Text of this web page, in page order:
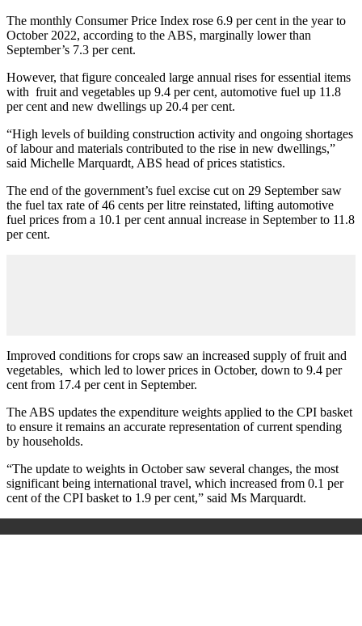
The monthly Consumer Price Index rose 6.9 per cent in the year to
October 2022, according to the ABS, marginally lower than
September’s 7.3 per cent.
However, that figure concealed large annual rises for essential items
with fruit and vegetables up 9.4 per cent, automotive fuel up 11.8
per cent and new dwellings up 20.4 per cent.
“High levels of building construction activity and ongoing shortages
of labour and materials contributed to the rise in new dwellings,”
said Michelle Marquardt, ABS head of prices statistics.
The end of the government’s fuel excise cut on 29 September saw
the fuel tax rate of 46 cents per litre reinstated, lifting automotive
fuel prices from a 10.1 per cent annual increase in September to 11.8
per cent.
Improved conditions for crops saw an increased supply of fruit and
vegetables, which led to lower prices in October, down to 9.4 per
cent from 17.4 per cent in September.
The ABS updates the expenditure weights applied to the CPI basket
to ensure it remains an accurate representation of current spending
by households.
“The update to weights in October saw several changes, the most
significant being international travel, which increased from 0.1 per
cent of the CPI basket to 1.9 per cent,” said Ms Marquardt.